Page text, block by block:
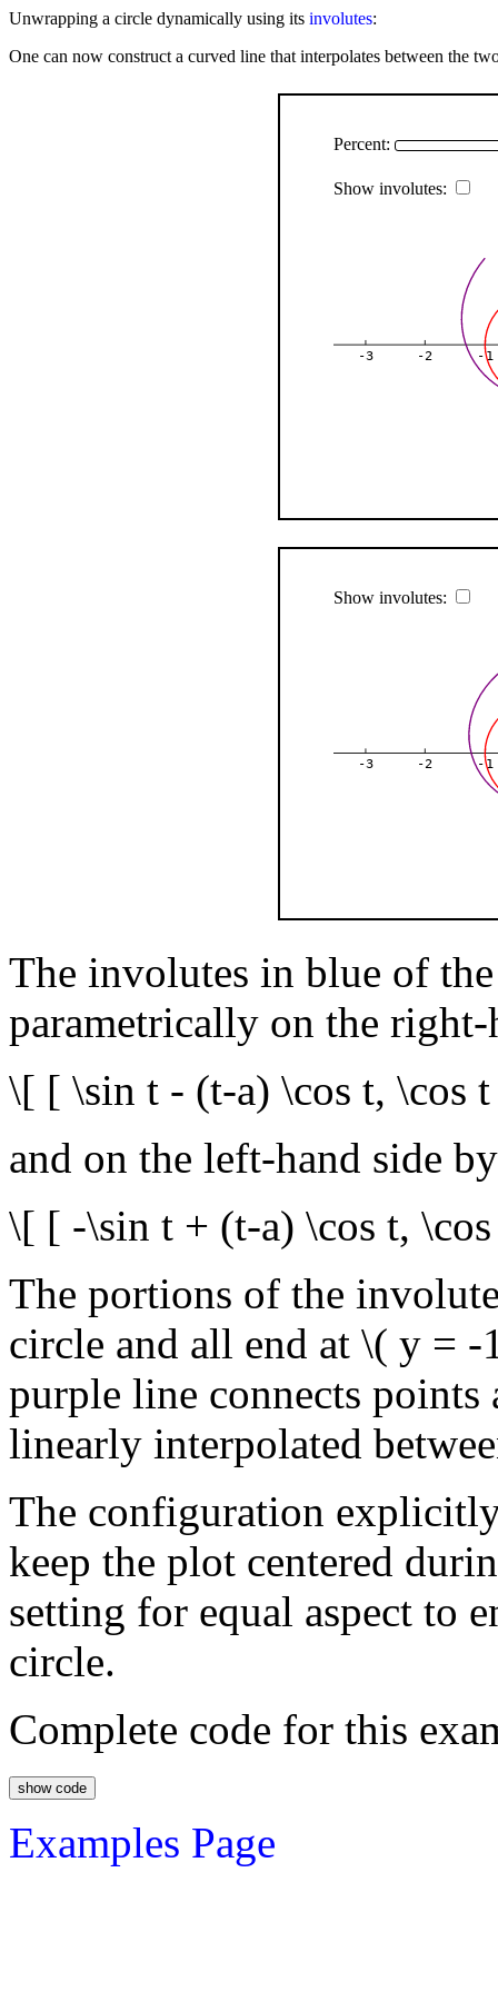
Unwrapping a circle dynamically using its involutes:
One can now construct a curved line that interpolates between the
Percent:
Show involutes:
-3 -2 -1
Show involutes:
-3 -2 -1
The involutes in blue of
parametrically on the right-
\[ [ \sin t - (t-a) \cos t, \cos
and on the left-hand side
\[ [ -\sin t + (t-a) \cos t,
The portions of the
circle and all end at \( y =
purple line connects
linearly interpolated
The configuration
keep the plot centered
setting for equal aspect to
circle.
Complete code for this
Examples Page